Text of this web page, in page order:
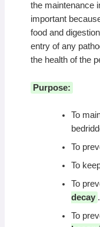
the maintenance
important
food and
entry of any
the health of the
Purpose:
To
To
To
To
decay .
To